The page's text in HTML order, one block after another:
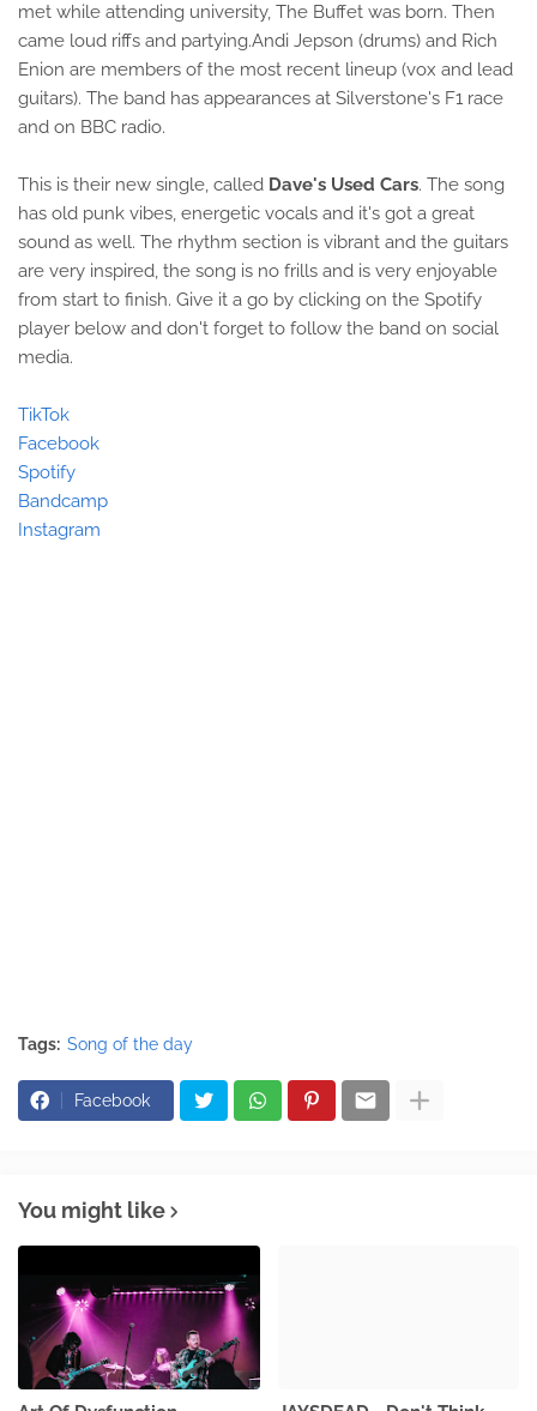
met while attending university, The Buffet was born. Then
came loud riffs and partying.Andi Jepson (drums) and Rich
Enion are members of the most recent lineup (vox and lead
guitars). The band has appearances at Silverstone's F1 race
and on BBC radio.
This is their new single, called Dave's Used Cars. The song
has old punk vibes, energetic vocals and it's got a great
sound as well. The rhythm section is vibrant and the guitars
are very inspired, the song is no frills and is very enjoyable
from start to finish. Give it a go by clicking on the Spotify
player below and don't forget to follow the band on social
media.
TikTok
Facebook
Spotify
Bandcamp
Instagram
Tags: Song of the day
Facebook
You might like